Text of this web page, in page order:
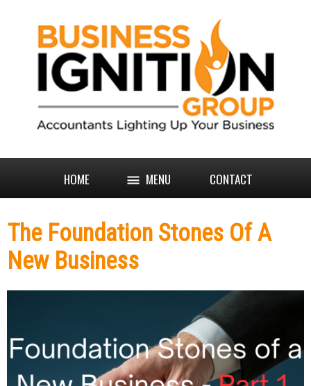
HOME MENU CONTACT
The Foundation Stones Of A
New Business